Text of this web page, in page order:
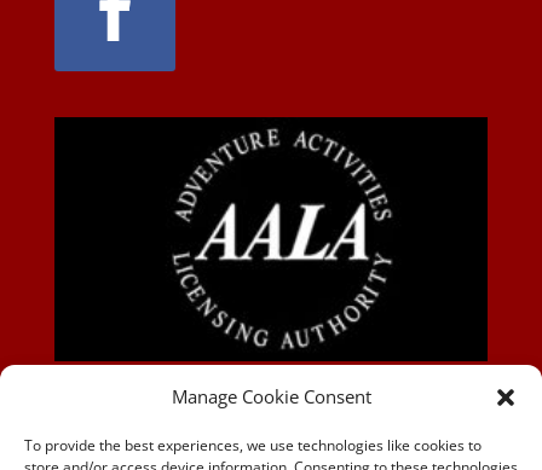
Manage Cookie Consent
To provide the best experiences, we use technologies like cookies to
AALA-BLOG